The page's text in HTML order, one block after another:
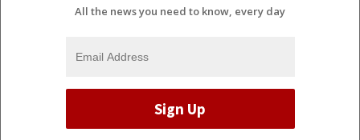
All the news you need to know, every day